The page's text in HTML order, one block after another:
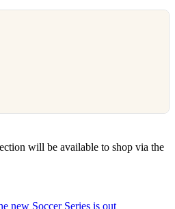
will be available to shop via the
new Soccer Series is out